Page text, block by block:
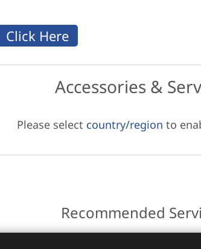
Accessories &
Please select country/region to
Recommended